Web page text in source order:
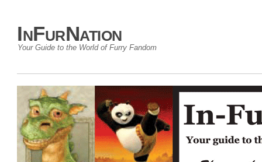
InFurNation
Your Guide to the World of Furry Fandom